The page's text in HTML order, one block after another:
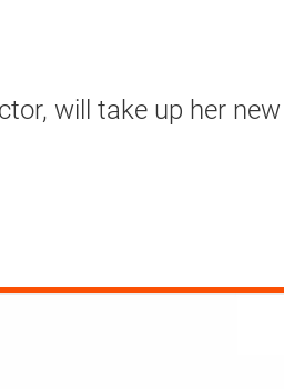
will take up her new